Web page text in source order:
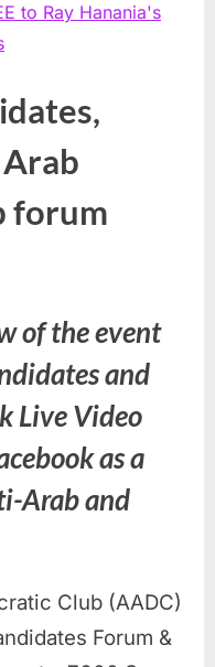
to Ray Hanania's
forum
of the event
and
Live Video
as a
Arab and
Club (AADC)
Forum &